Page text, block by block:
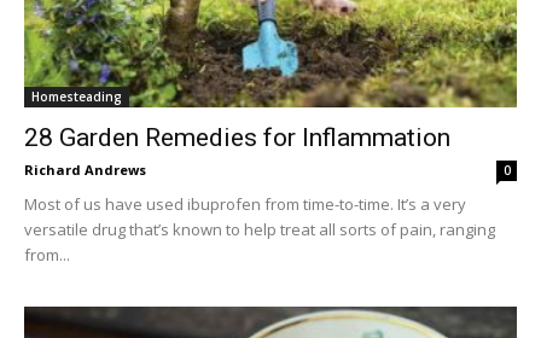
Homesteading
28 Garden Remedies for Inflammation
Richard Andrews 0
Most of us have used ibuprofen from time-to-time. It’s a very
versatile drug that’s known to help treat all sorts of pain, ranging
from...